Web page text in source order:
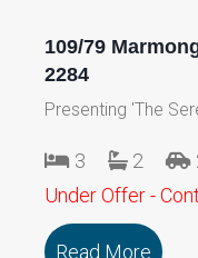
109/79
2284
Presenting 'The
3 2
Under Offer -
Read More